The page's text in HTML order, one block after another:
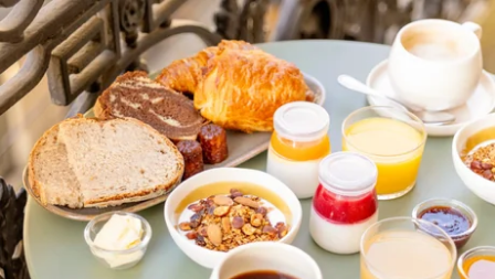
ENFRES